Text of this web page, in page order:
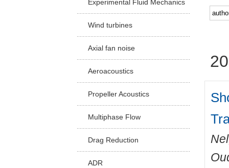
Experimental Fluid Mechanics
Wind turbines
Axial fan noise
Aeroacoustics
Propeller Acoustics
Multiphase Flow
Drag Reduction
ADR